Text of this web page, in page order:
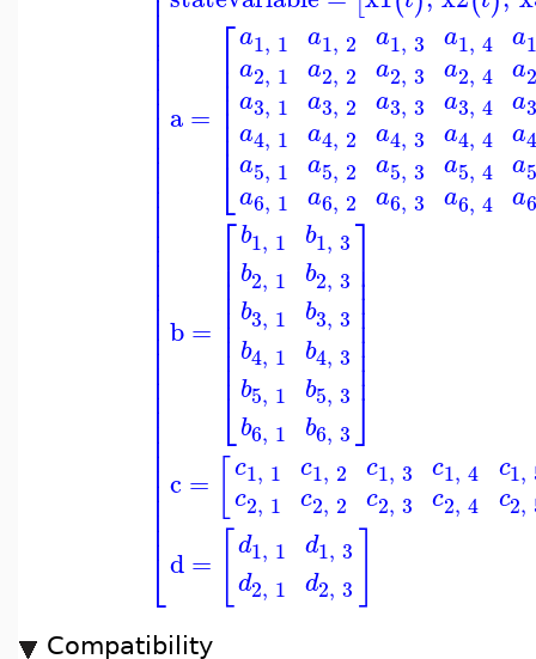
⎣
⎢⎢⎢⎢⎢⎢⎢⎢⎢⎢⎢⎢⎢⎢⎢⎢⎢⎢⎢⎢⎢⎢⎢⎢⎢⎢⎢⎢⎢⎢⎢⎢⎢⎢⎢⎢⎢
a =
⎡
⎣
⎢⎢⎢⎢⎢⎢⎢
a1, 1
a2, 1
a3, 1
a4, 1
a5, 1
a6, 1
a1, 2
a2, 2
a3, 2
a4, 2
a5, 2
a6, 2
a1, 3
a2, 3
a3, 3
a4, 3
a5, 3
a6, 3
a1, 4
a2, 4
a3, 4
a4, 4
a5, 4
a6, 4
a
a
a
a
a
a
b =
⎡
⎣
⎢⎢⎢⎢⎢⎢⎢⎢⎢
b1, 1
b2, 1
b3, 1
b4, 1
b5, 1
b6, 1
b1, 3
b2, 3
b3, 3
b4, 3
b5, 3
b6, 3
⎤
⎦
⎥⎥⎥⎥⎥⎥⎥⎥⎥
c = c1, 1
c2, 1
c1, 2
c2, 2
c1, 3
c2, 3
c1, 4
c2, 4
c1,
c2,
d = d1, 1
d2, 1
d1, 3
d2, 3
Compatibility